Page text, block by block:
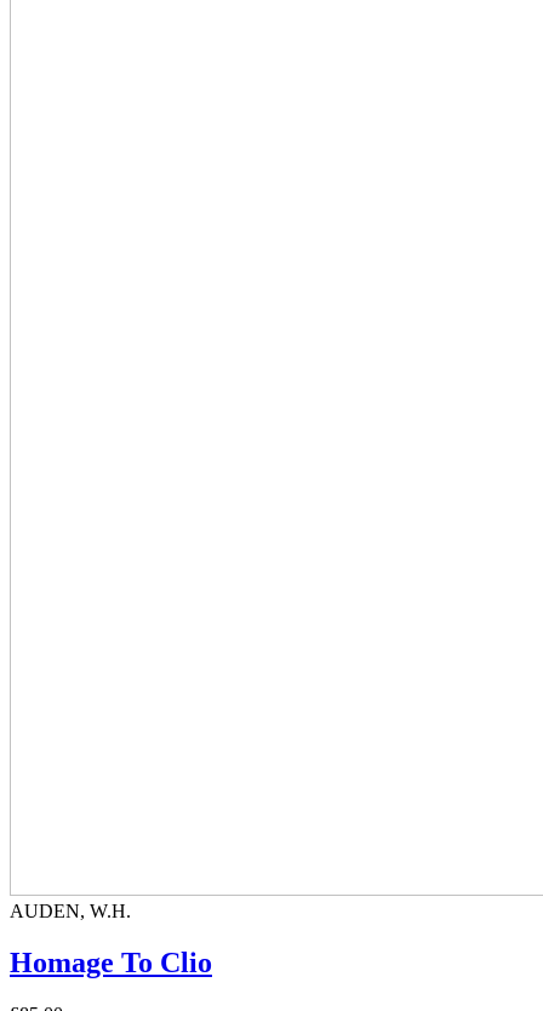
AUDEN, W.H.
Homage To Clio